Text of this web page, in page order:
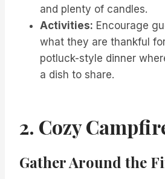
and plenty of candles.
Activities: Encourage
what they are thankful
potluck-style dinner
a dish to share.
2. Cozy
Gather Around the